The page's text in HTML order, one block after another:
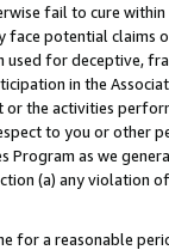
fail to cure
face potential
used for deceptive,
in the
the activities
to you or other
Program as we
(a) any violation
for a reasonable